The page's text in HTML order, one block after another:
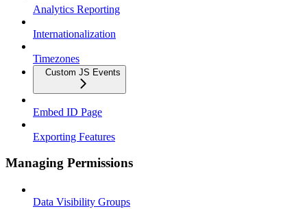
Analytics Reporting
Internationalization
Timezones
Custom JS Events
Embed ID Page
Exporting Features
Managing Permissions
Data Visibility Groups